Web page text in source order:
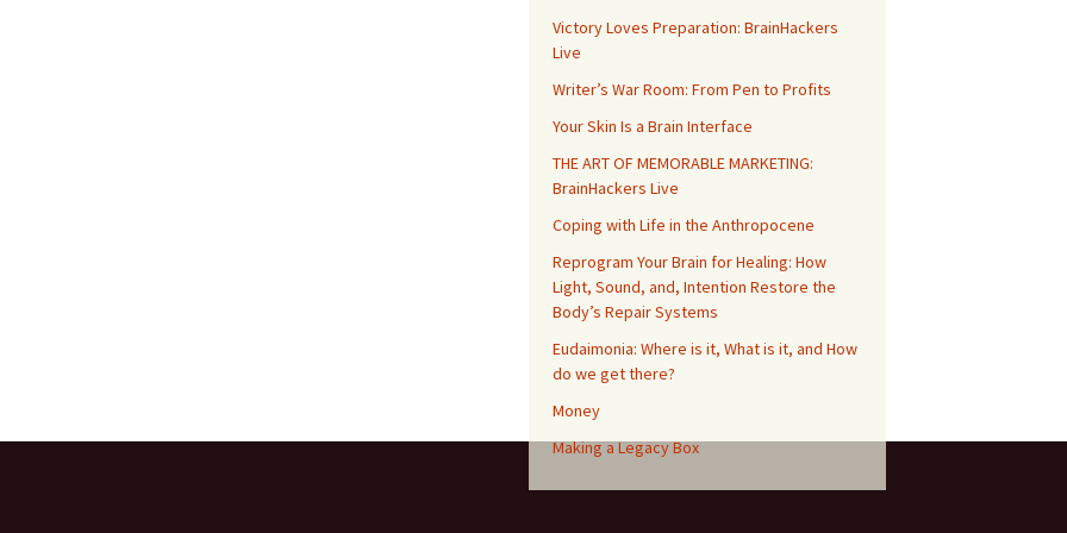
Victory Loves Preparation: BrainHackers
Live
Writer’s War Room: From Pen to Profits
Your Skin Is a Brain Interface
THE ART OF MEMORABLE MARKETING:
BrainHackers Live
Coping with Life in the Anthropocene
Reprogram Your Brain for Healing: How
Light, Sound, and, Intention Restore the
Body’s Repair Systems
Eudaimonia: Where is it, What is it, and How
do we get there?
Money
​​Making a Legacy Box